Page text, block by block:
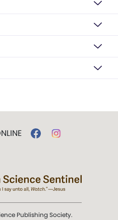
Publishing Society.